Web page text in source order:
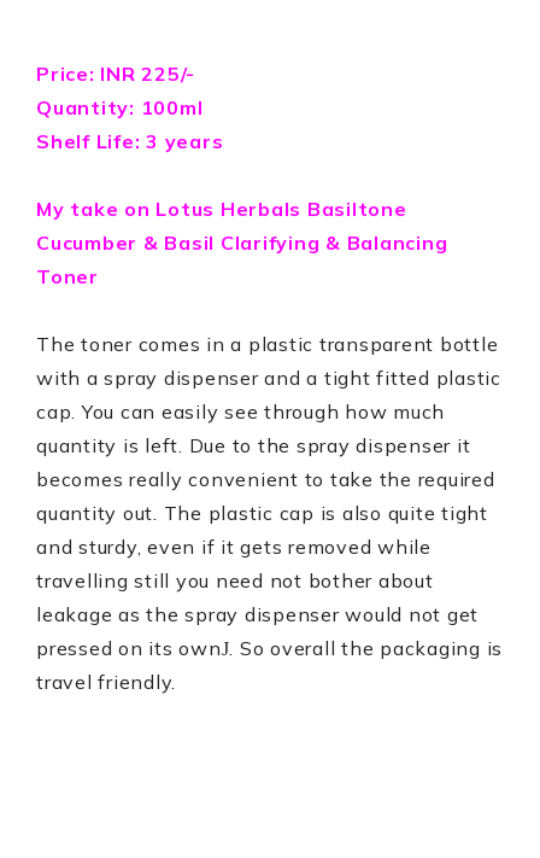
Price: INR 225/-
Quantity: 100ml
Shelf Life: 3 years
My take on Lotus Herbals Basiltone
Cucumber & Basil Clarifying & Balancing
Toner
The toner comes in a plastic transparent bottle
with a spray dispenser and a tight fitted plastic
cap. You can easily see through how much
quantity is left. Due to the spray dispenser it
becomes really convenient to take the required
quantity out. The plastic cap is also quite tight
and sturdy, even if it gets removed while
travelling still you need not bother about
leakage as the spray dispenser would not get
pressed on its ownJ. So overall the packaging is
travel friendly.